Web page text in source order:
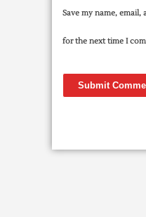
Save my name,
for the next time I